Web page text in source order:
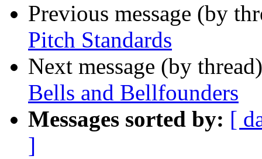
Previous message (by
Pitch Standards
Next message (by
Bells and Bellfounders
Messages sorted by: [
]